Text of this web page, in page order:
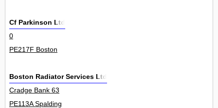
Cf Parkinson Ltd
0
PE217F Boston
Boston Radiator Services Ltd
Cradge Bank 63
PE113A Spalding